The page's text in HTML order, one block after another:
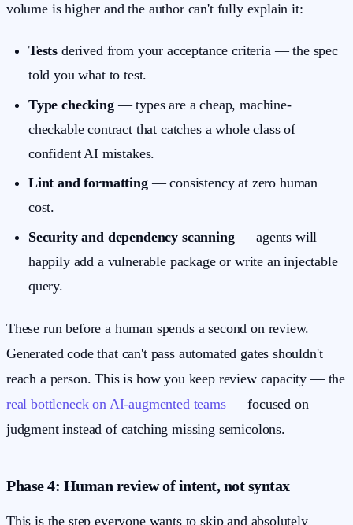
volume is higher and the author can't fully explain it:
Tests derived from your acceptance criteria — the spec
told you what to test.
Type checking— types are a cheap, machine-
checkable contract that catches a whole class of
confident AI mistakes.
Lint and formatting— consistency at zero human
cost.
Security and dependency scanning— agents will
happily add a vulnerable package or write an injectable
query.
These run before a human spends a second on review.
Generated code that can't pass automated gates shouldn't
reach a person. This is how you keep review capacity — the
real bottleneck on AI-augmented teams— focused on
judgment instead of catching missing semicolons.
Phase 4: Human review of intent, not syntax
This is the step everyone wants to skip and absolutely